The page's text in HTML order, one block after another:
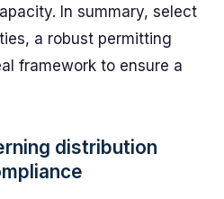
In summary, select
a robust permitting
framework to ensure a
distribution